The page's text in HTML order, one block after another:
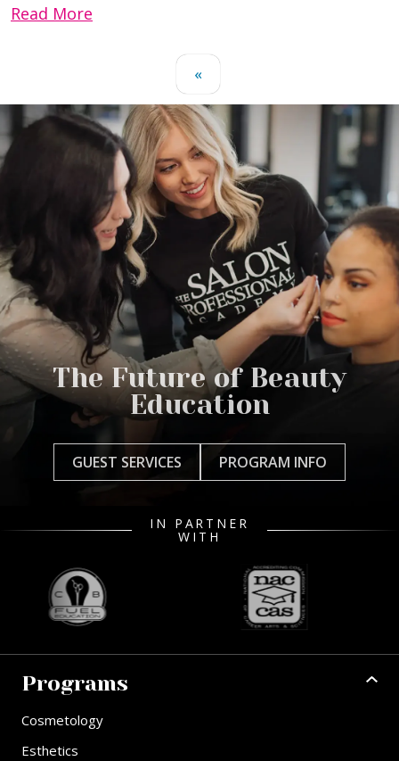
Read More
«
The Future of Beauty
Education
GUEST SERVICES PROGRAM INFO
IN PARTNER
WITH
Programs
Cosmetology
Esthetics